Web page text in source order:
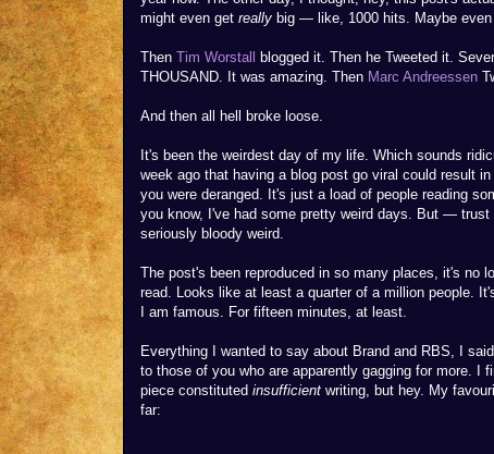
might even get really big — like, 1000 hits. Maybe even
Then Tim Worstall
blogged it. Then he Tweeted it.
THOUSAND. It was amazing. Then Marc Andreessen
And then all hell broke loose.
It's been the weirdest day of my life. Which sounds
week ago that having a blog post go viral could result
you were deranged. It's just a load of people reading
you know, I've had some pretty weird days. But —
seriously bloody weird.
The post's been reproduced in so many places, it's no
read. Looks like at least a quarter of a million people.
I am famous. For fifteen minutes, at least.
Everything I wanted to say about Brand and RBS, I
to those of you who are apparently gagging for more. I
piece constituted insufficient writing, but hey. My
far: